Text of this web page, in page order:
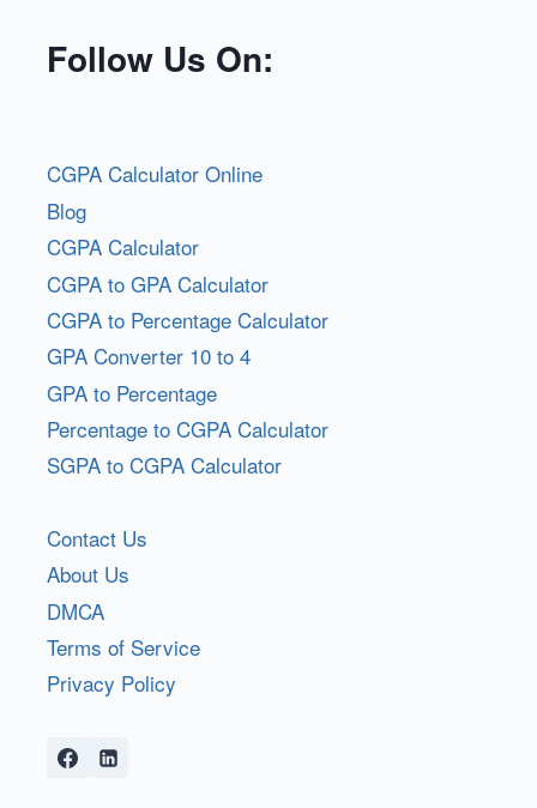
Follow Us On:
CGPA Calculator Online
Blog
CGPA Calculator
CGPA to GPA Calculator
CGPA to Percentage Calculator
GPA Converter 10 to 4
GPA to Percentage
Percentage to CGPA Calculator
SGPA to CGPA Calculator
Contact Us
About Us
DMCA
Terms of Service
Privacy Policy